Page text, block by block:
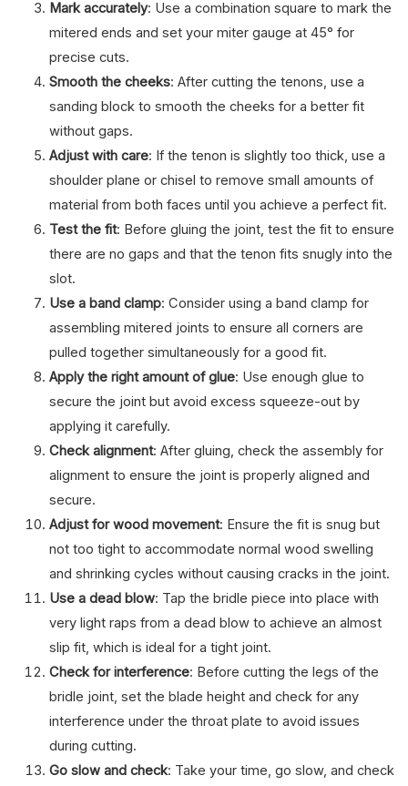
Mark accurately: Use a combination square to mark the
mitered ends and set your miter gauge at 45° for
precise cuts.
Smooth the cheeks: After cutting the tenons, use a
sanding block to smooth the cheeks for a better fit
without gaps.
Adjust with care: If the tenon is slightly too thick, use a
shoulder plane or chisel to remove small amounts of
material from both faces until you achieve a perfect fit.
Test the fit: Before gluing the joint, test the fit to ensure
there are no gaps and that the tenon fits snugly into the
slot.
Use a band clamp: Consider using a band clamp for
assembling mitered joints to ensure all corners are
pulled together simultaneously for a good fit.
Apply the right amount of glue: Use enough glue to
secure the joint but avoid excess squeeze-out by
applying it carefully.
Check alignment: After gluing, check the assembly for
alignment to ensure the joint is properly aligned and
secure.
Adjust for wood movement: Ensure the fit is snug but
not too tight to accommodate normal wood swelling
and shrinking cycles without causing cracks in the joint.
Use a dead blow: Tap the bridle piece into place with
very light raps from a dead blow to achieve an almost
slip fit, which is ideal for a tight joint.
Check for interference: Before cutting the legs of the
bridle joint, set the blade height and check for any
interference under the throat plate to avoid issues
during cutting.
Go slow and check: Take your time, go slow, and check